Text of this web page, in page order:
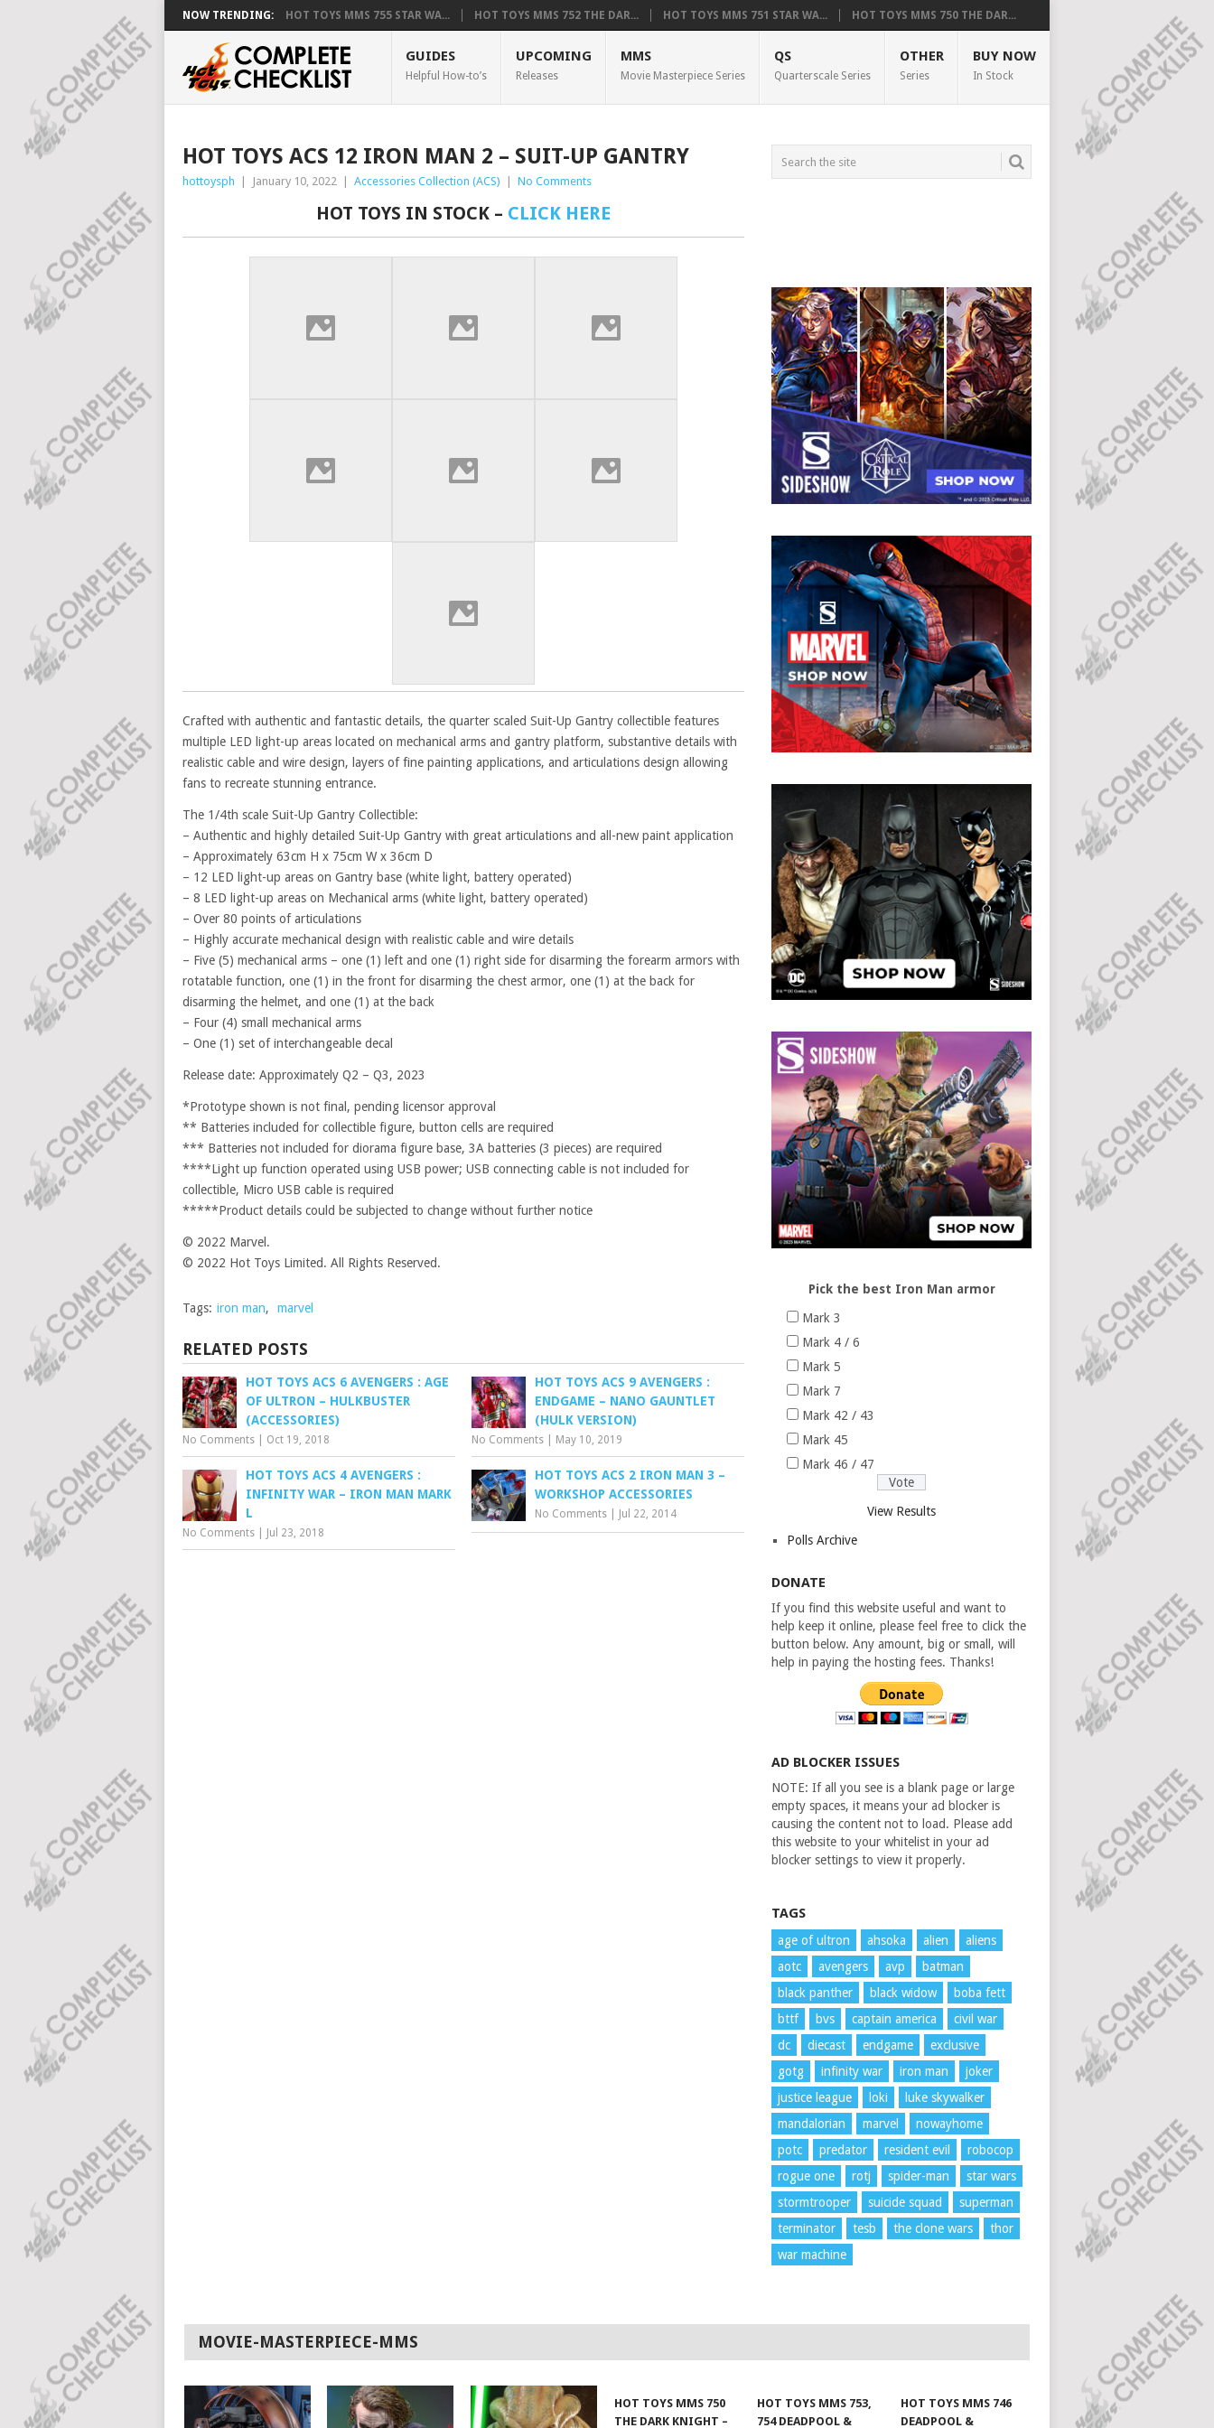
NOW TRENDING: HOT TOYS MMS 755 STAR WA... HOT TOYS MMS 752 THE DAR... HOT TOYS MMS 751 STAR WA... HOT TOYS MMS 750 THE DAR...
GUIDES
Helpful How-to’s
UPCOMING
Releases
MMS
Movie Masterpiece Series
QS
Quarterscale Series
OTHER
Series
BUY NOW
In Stock
HOT TOYS ACS 12 IRON MAN 2 – SUIT-UP GANTRY
hottoysph January 10, 2022 Accessories Collection (ACS) No Comments
HOT TOYS IN STOCK – CLICK HERE
Crafted with authentic and fantastic details, the quarter scaled Suit-Up Gantry collectible features
multiple LED light-up areas located on mechanical arms and gantry platform, substantive details with
realistic cable and wire design, layers of fine painting applications, and articulations design allowing
fans to recreate stunning entrance.
The 1/4th scale Suit-Up Gantry Collectible:
– Authentic and highly detailed Suit-Up Gantry with great articulations and all-new paint application
– Approximately 63cm H x 75cm W x 36cm D
– 12 LED light-up areas on Gantry base (white light, battery operated)
– 8 LED light-up areas on Mechanical arms (white light, battery operated)
– Over 80 points of articulations
– Highly accurate mechanical design with realistic cable and wire details
– Five (5) mechanical arms – one (1) left and one (1) right side for disarming the forearm armors with
rotatable function, one (1) in the front for disarming the chest armor, one (1) at the back for
disarming the helmet, and one (1) at the back
– Four (4) small mechanical arms
– One (1) set of interchangeable decal
Release date: Approximately Q2 – Q3, 2023
*Prototype shown is not final, pending licensor approval
** Batteries included for collectible figure, button cells are required
*** Batteries not included for diorama figure base, 3A batteries (3 pieces) are required
****Light up function operated using USB power; USB connecting cable is not included for
collectible, Micro USB cable is required
*****Product details could be subjected to change without further notice
© 2022 Marvel.
© 2022 Hot Toys Limited. All Rights Reserved.
Tags: iron man, marvel
RELATED POSTS
HOT TOYS ACS 6 AVENGERS : AGE
OF ULTRON – HULKBUSTER
(ACCESSORIES)
No Comments Oct 19, 2018
HOT TOYS ACS 9 AVENGERS :
ENDGAME – NANO GAUNTLET
(HULK VERSION)
No Comments May 10, 2019
HOT TOYS ACS 4 AVENGERS :
INFINITY WAR – IRON MAN MARK
L
No Comments Jul 23, 2018
HOT TOYS ACS 2 IRON MAN 3 –
WORKSHOP ACCESSORIES
No Comments Jul 22, 2014
Pick the best Iron Man armor
Mark 3
Mark 4 / 6
Mark 5
Mark 7
Mark 42 / 43
Mark 45
Mark 46 / 47
View Results
Polls Archive
DONATE
If you find this website useful and want to
help keep it online, please feel free to click the
button below. Any amount, big or small, will
help in paying the hosting fees. Thanks!
AD BLOCKER ISSUES
NOTE: If all you see is a blank page or large
empty spaces, it means your ad blocker is
causing the content not to load. Please add
this website to your whitelist in your ad
blocker settings to view it properly.
TAGS
age of ultron ahsoka alien
aliens
aotc
avengers avp
batman
black panther
black widow
boba fett
bttf
bvs captain america
civil war
dc
diecast endgame
exclusive
gotg
infinity war iron man
joker
justice league
loki
luke skywalker
mandalorian
marvel
nowayhome
potc
predator resident evil
robocop
rogue one
rotj spider-man
star wars
stormtrooper
suicide squad
superman
terminator
tesb the clone wars
thor
war machine
MOVIE-MASTERPIECE-MMS
HOT TOYS MMS 750
THE DARK KNIGHT –
HOT TOYS MMS 753,
754 DEADPOOL &
HOT TOYS MMS 746
DEADPOOL &